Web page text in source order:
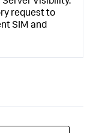
request to
SIM and